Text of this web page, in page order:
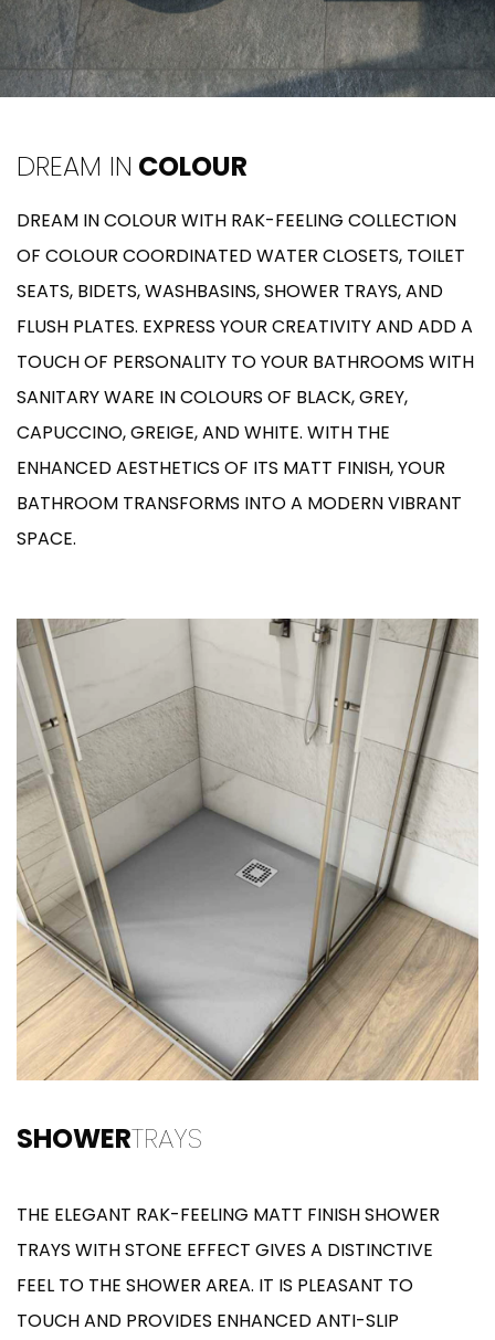
DREAM IN COLOUR
DREAM IN COLOUR WITH RAK-FEELING COLLECTION
OF COLOUR COORDINATED WATER CLOSETS, TOILET
SEATS, BIDETS, WASHBASINS, SHOWER TRAYS, AND
FLUSH PLATES. EXPRESS YOUR CREATIVITY AND ADD A
TOUCH OF PERSONALITY TO YOUR BATHROOMS WITH
SANITARY WARE IN COLOURS OF BLACK, GREY,
CAPUCCINO, GREIGE, AND WHITE. WITH THE
ENHANCED AESTHETICS OF ITS MATT FINISH, YOUR
BATHROOM TRANSFORMS INTO A MODERN VIBRANT
SPACE.
SHOWERTRAYS
THE ELEGANT RAK-FEELING MATT FINISH SHOWER
TRAYS WITH STONE EFFECT GIVES A DISTINCTIVE
FEEL TO THE SHOWER AREA. IT IS PLEASANT TO
TOUCH AND PROVIDES ENHANCED ANTI-SLIP